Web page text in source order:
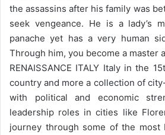
the assassins after his family was
seek vengeance. He is a lady’s
panache yet has a very human
Through him, you become a master
RENAISSANCE ITALY Italy in the
country and more a collection of
with political and economic
leadership roles in cities like
journey through some of the